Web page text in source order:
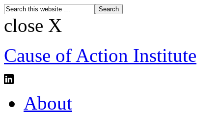
close X
Cause of Action Institute
About